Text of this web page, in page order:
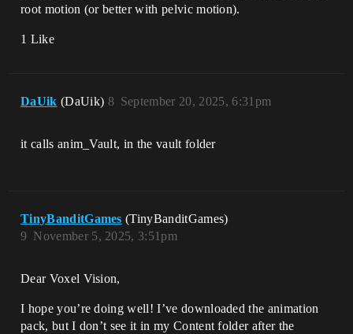
root motion (or better with pelvic motion).
1 Like
DaUik (DaUik) September 20, 2025, 6:31pm
8
it calls anim_Vault, in the vault folder
TinyBanditGames (TinyBanditGames)
November 5, 2025, 3:51pm
9
Dear Voxel Vision,
I hope you’re doing well! I’ve downloaded the animation
pack, but I don’t see it in my Content folder after the